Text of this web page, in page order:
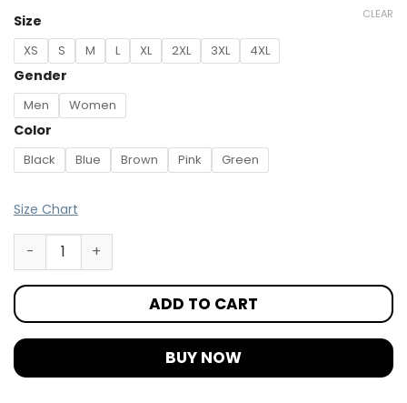
Size
XS S M L XL 2XL 3XL 4XL
Gender
Men Women
Color
Black Blue Brown Pink Green
CLEAR
Size Chart
ADD TO CART
BUY NOW